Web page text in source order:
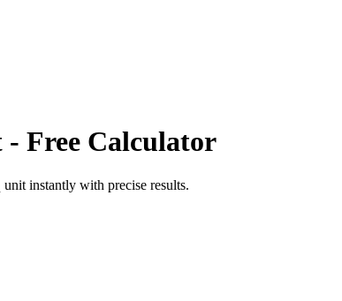
- Free Calculator
unit instantly with precise results.